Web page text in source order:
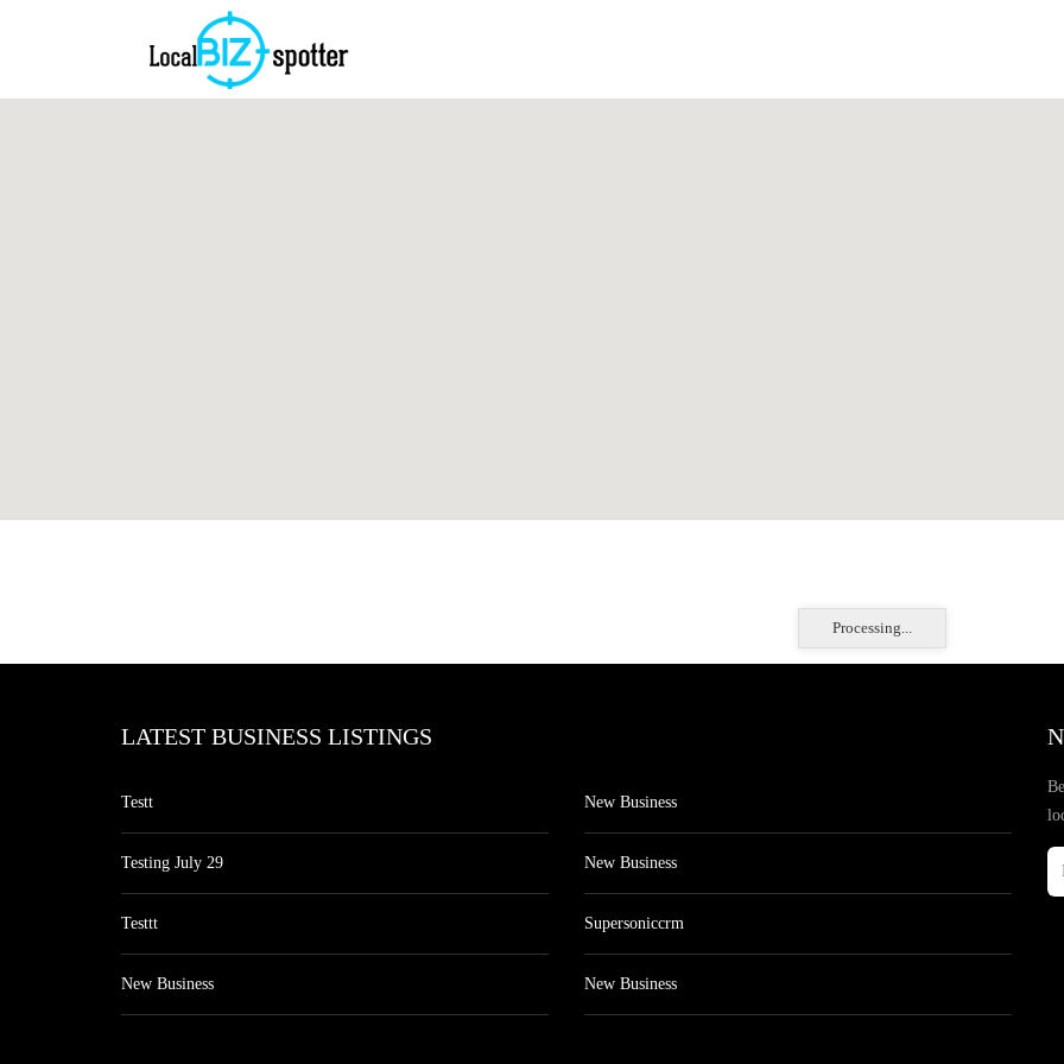
Processing...
LATEST BUSINESS LISTINGS
Testt
Testing July 29
Testtt
New Business
New Business
New Business
Supersoniccrm
New Business